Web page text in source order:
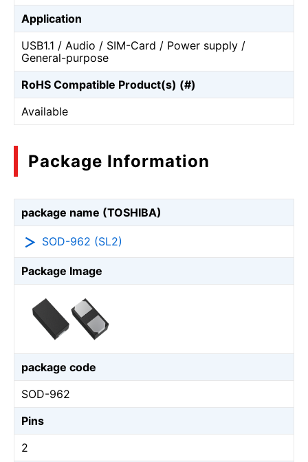
Application
USB1.1 / Audio / SIM-Card / Power supply /
General-purpose
RoHS Compatible Product(s) (#)
Available
Package Information
package name (TOSHIBA)
SOD-962 (SL2)
Package Image
package code
SOD-962
Pins
2